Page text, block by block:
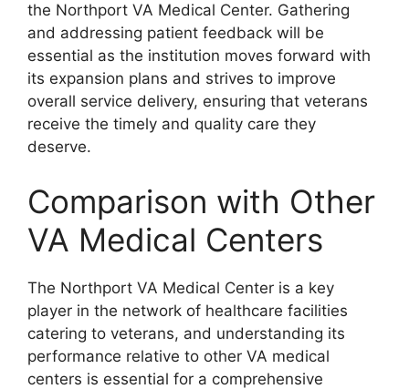
the Northport VA Medical Center. Gathering
and addressing patient feedback will be
essential as the institution moves forward with
its expansion plans and strives to improve
overall service delivery, ensuring that veterans
receive the timely and quality care they
deserve.
Comparison with Other
VA Medical Centers
The Northport VA Medical Center is a key
player in the network of healthcare facilities
catering to veterans, and understanding its
performance relative to other VA medical
centers is essential for a comprehensive